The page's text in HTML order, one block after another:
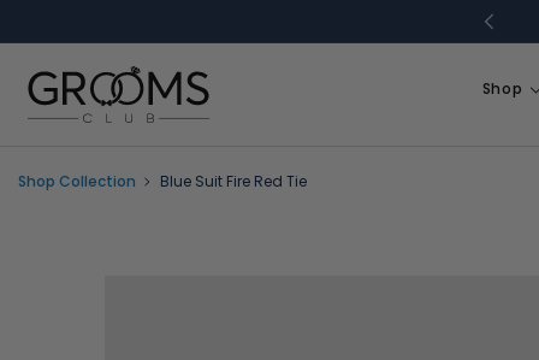
content
Shop
Shop Collection Blue Suit Fire Red Tie